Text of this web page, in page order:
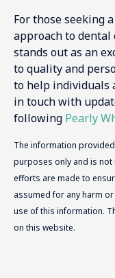
For those seeking
approach to dental
stands out as an
to quality and
to help individuals
in touch with
following Pearly
The information
purposes only and is not
efforts are made to
assumed for any harm
use of this information.
on this website.